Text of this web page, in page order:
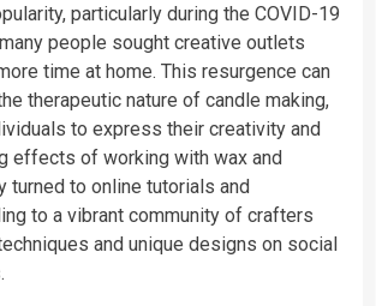
particularly during the COVID-19
people sought creative outlets
time at home. This resurgence can
therapeutic nature of candle making,
to express their creativity and
effects of working with wax and
turned to online tutorials and
to a vibrant community of crafters
and unique designs on social